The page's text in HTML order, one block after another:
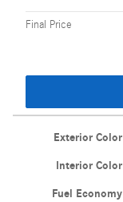
Final Price
Exterior Color
Interior Color
Fuel Economy